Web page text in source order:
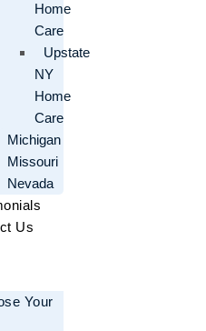
Home
Care
Upstate
NY
Home
Care
Michigan
Missouri
Nevada
Us
Your